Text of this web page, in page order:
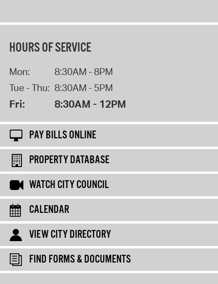
HOURS OF SERVICE
Mon:
8:30AM - 8PM
Tue - Thu: 8:30AM - 5PM
Fri: 8:30AM - 12PM
PAY BILLS ONLINE
PROPERTY DATABASE
WATCH CITY COUNCIL
CALENDAR
VIEW CITY DIRECTORY
FIND FORMS & DOCUMENTS